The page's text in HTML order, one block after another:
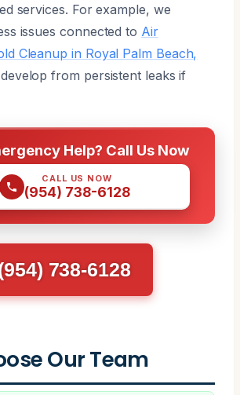
services. For example, we
issues connected to Air
Cleanup in Royal Palm Beach,
from persistent leaks if
Help? Call Us Now
CALL US NOW
(954) 738-6128
738-6128
Our Team